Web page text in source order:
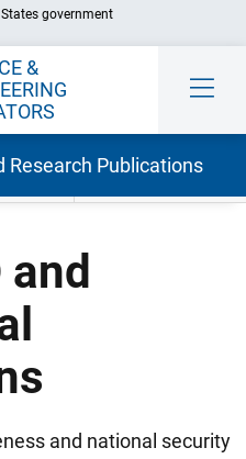
government
&
Research Publications
and national security